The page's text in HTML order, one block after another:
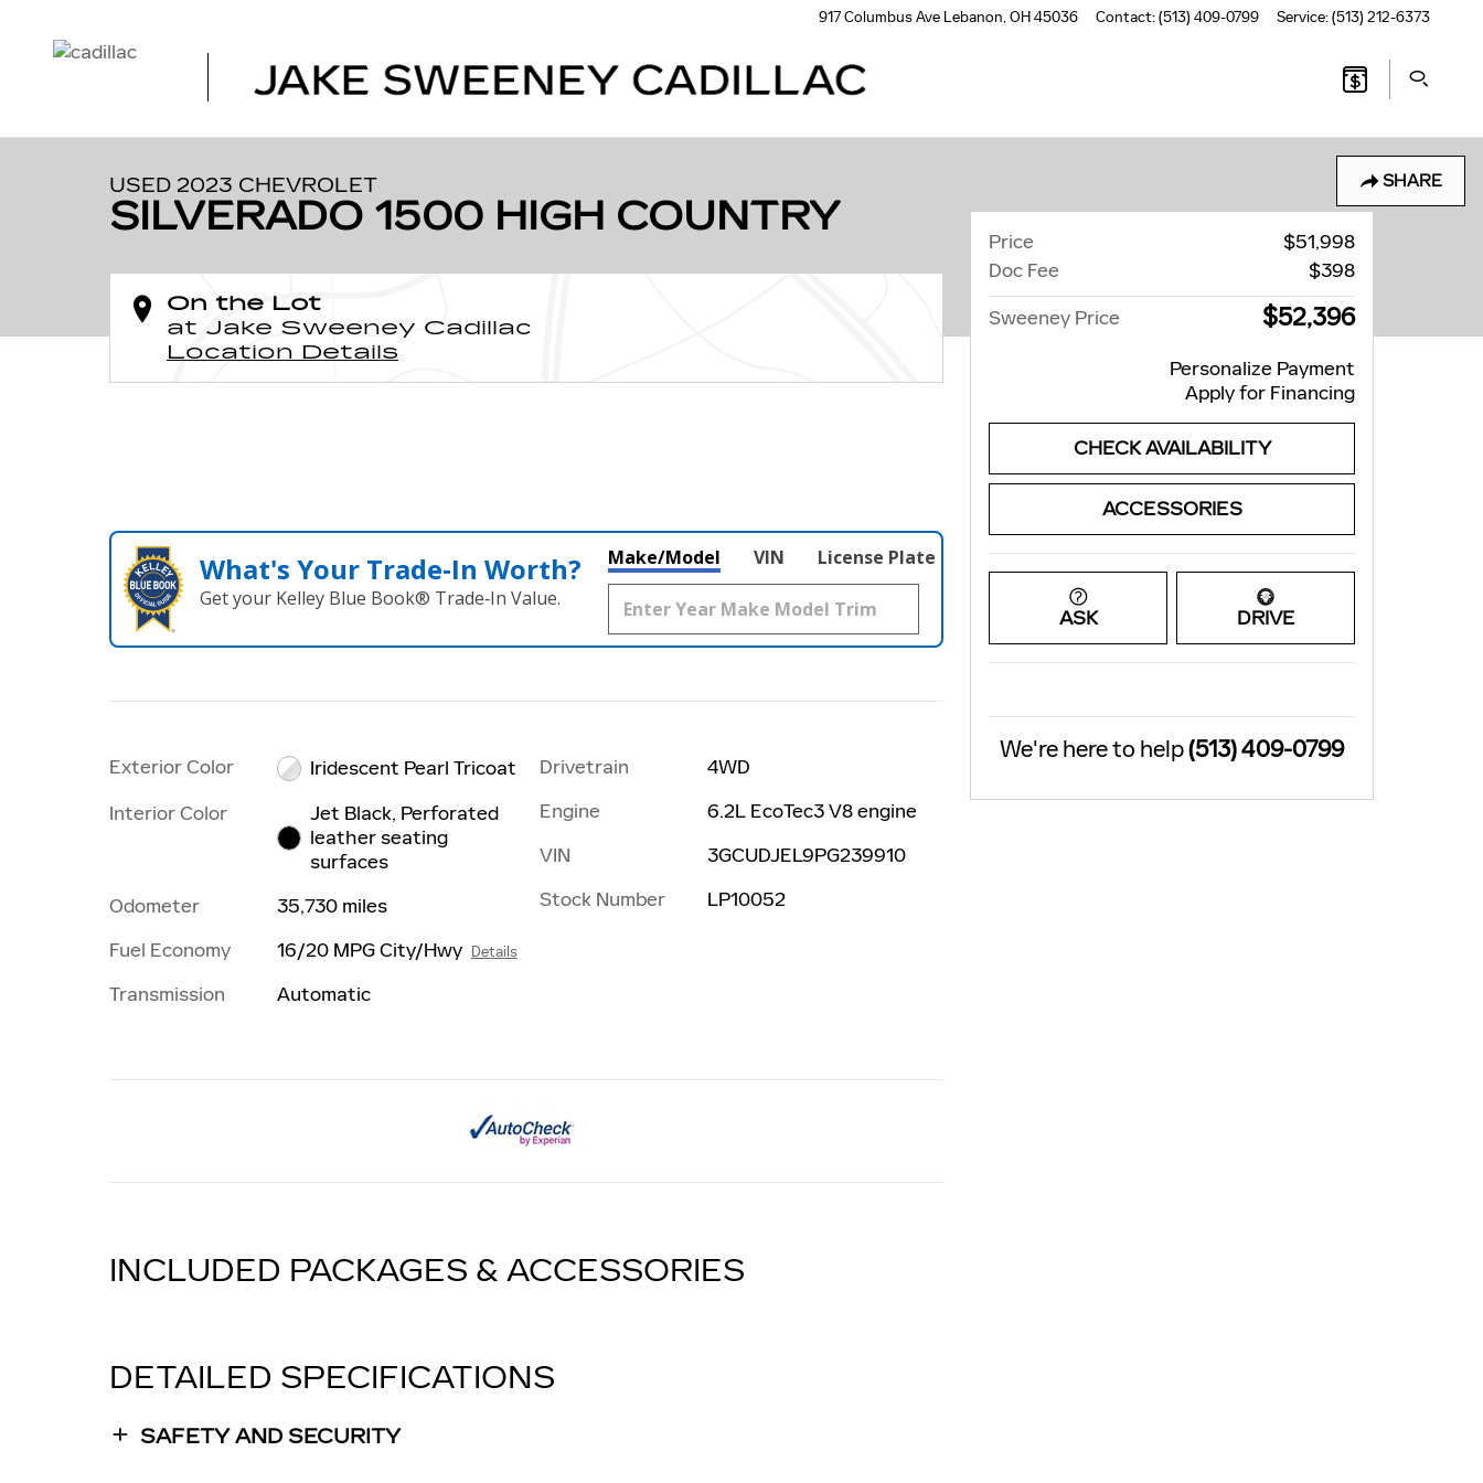
917 Columbus Ave Lebanon,OH45036 Contact:(513) 409-0799 Service:(513) 212-6373
SHARE
USED 2023 CHEVROLET
SILVERADO 1500 HIGH COUNTRY
On the Lot
at Jake Sweeney Cadillac
Location Details
What's Your Trade‑In Worth?
Get your Kelley Blue Book® Trade‑In Value.
Make/Model VIN License Plate
Exterior Color
Iridescent Pearl Tricoat
Interior Color
Jet Black, Perforated
leather seating
surfaces
Odometer
35,730 miles
Fuel Economy
16/20 MPG City/Hwy Details
Transmission Automatic
Drivetrain
4WD
Engine
6.2L EcoTec3 V8 engine
VIN
3GCUDJEL9PG239910
Stock Number
LP10052
INCLUDED PACKAGES & ACCESSORIES
DETAILED SPECIFICATIONS
SAFETY AND SECURITY
Price
$51,998
Doc Fee
$398
Sweeney Price
$52,396
Personalize Payment
Apply for Financing
CHECK AVAILABILITY
ACCESSORIES
ASK DRIVE
We're here to help(513) 409-0799